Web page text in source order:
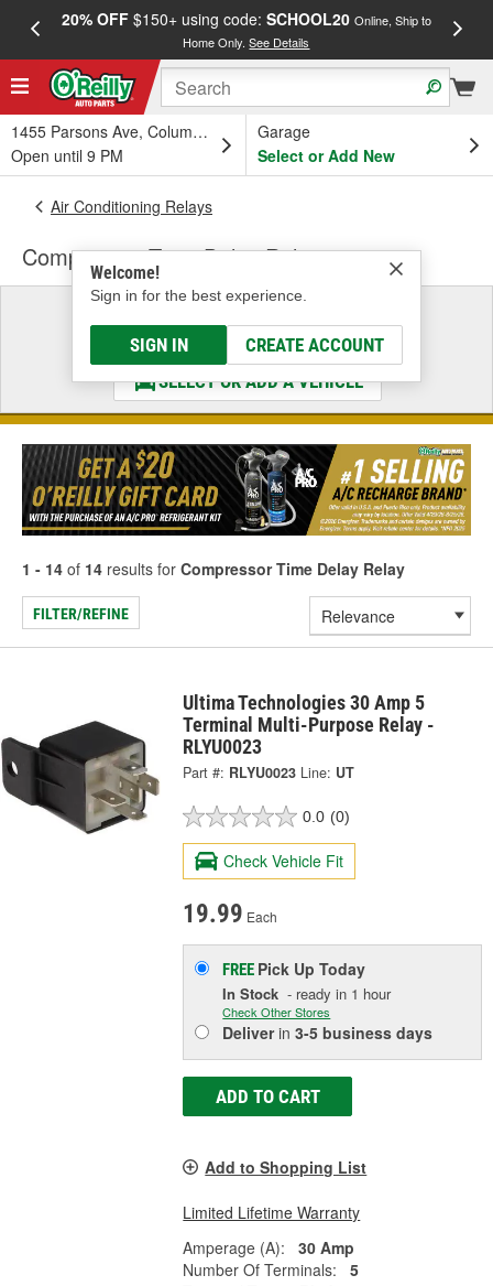
20% OFF$150+ using code: SCHOOL20 Online, Ship to
Home Only.See Details
1455 Parsons Ave, Columbus, OH
Open until 9 PM
Garage
Select or Add New
Welcome!
Sign in for the best experience.
SIGN IN CREATE ACCOUNT
Air Conditioning Relays
Compressor Time Delay Relay
Select a Vehicle
& Find the Parts That Fit
SELECT OR ADD A VEHICLE
1 - 14 of 14 results for Compressor Time Delay Relay
FILTER/REFINE
Ultima Technologies 30 Amp 5
Terminal Multi-Purpose Relay -
RLYU0023
Part #: RLYU0023 Line: UT
0.0 (0)
Check Vehicle Fit
19.99 Each
FREE Pick UpToday
In Stock - ready in 1 hour
Check Other Stores
Deliverin3-5 business days
ADD TO CART
Add to Shopping List
Limited Lifetime Warranty
Amperage (A):
30 Amp
Number Of Terminals:
5